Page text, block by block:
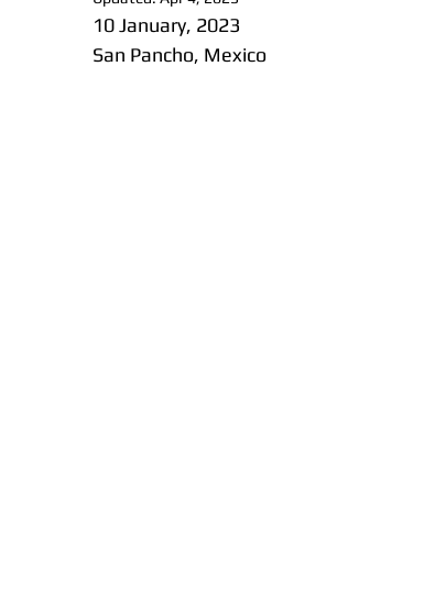
10 January, 2023
San Pancho, Mexico